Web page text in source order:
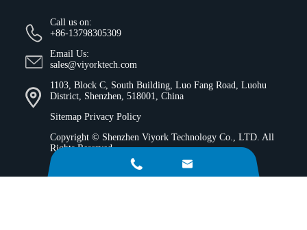
Call us on:
+86-13798305309
Email Us:
sales@viyorktech.com
1103, Block C, South Building, Luo Fang Road, Luohu
District, Shenzhen, 518001, China
Sitemap Privacy Policy
Copyright © Shenzhen Viyork Technology Co., LTD. All
Rights Reserved.
 